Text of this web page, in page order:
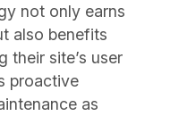
not only earns
also benefits
their site’s user
proactive
as